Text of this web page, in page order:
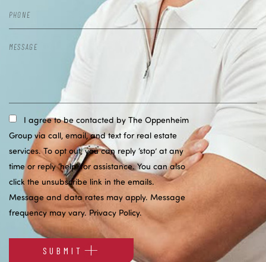
I agree to be contacted by The Oppenheim
Group via call, email, and text for real estate
services. To opt out, you can reply ‘stop’ at any
time or reply ‘help’ for assistance. You can also
click the unsubscribe link in the emails.
Message and data rates may apply. Message
frequency may vary.Privacy Policy.
SUBMIT